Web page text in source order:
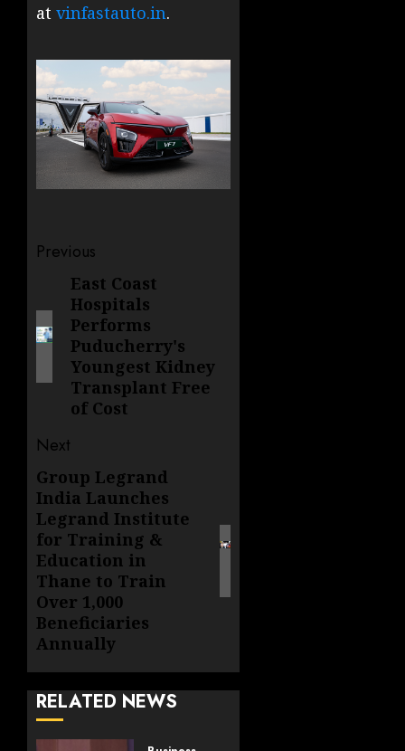
at vinfastauto.in.
Post
navigation
Previous
Previous
post:
East Coast
Hospitals
Performs
Puducherry's
Youngest Kidney
Transplant Free
of Cost
Next
Next
post:
Group Legrand
India Launches
Legrand Institute
for Training &
Education in
Thane to Train
Over 1,000
Beneficiaries
Annually
RELATED NEWS